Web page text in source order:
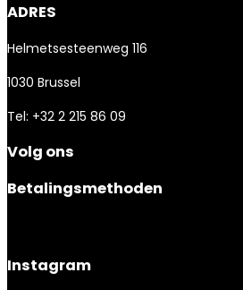
ADRES
Helmetsesteenweg 116
1030 Brussel
Tel: +32 2 215 86 09
Volg ons
Betalingsmethoden
Instagram